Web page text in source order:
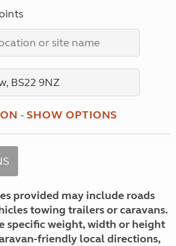
-SHOW OPTIONS
provided may include roads
towing trailers or caravans.
specific weight, width or height
friendly local directions,